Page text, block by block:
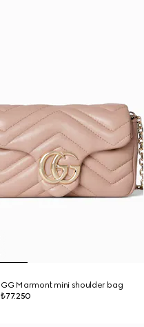
GG Marmont mini shoulder bag
₺77.250